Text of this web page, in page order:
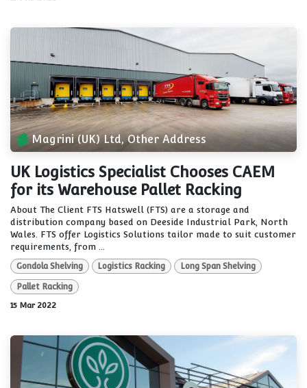
Magrini (UK) Ltd, Other Address
UK Logistics Specialist Chooses CAEM
for its Warehouse Pallet Racking
About The Client FTS Hatswell (FTS) are a storage and
distribution company based on Deeside Industrial Park, North
Wales. FTS offer Logistics Solutions tailor made to suit customer
requirements, from ...
Gondola Shelving Logistics Racking Long Span Shelving
Pallet Racking
15 Mar 2022